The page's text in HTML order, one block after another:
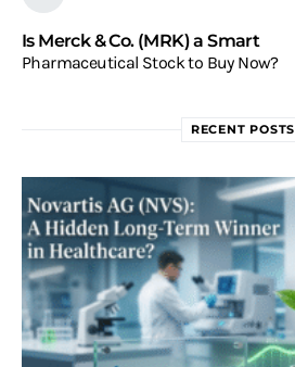
Is Merck & Co. (MRK) a Smart
Pharmaceutical Stock to Buy Now?
RECENT POSTS